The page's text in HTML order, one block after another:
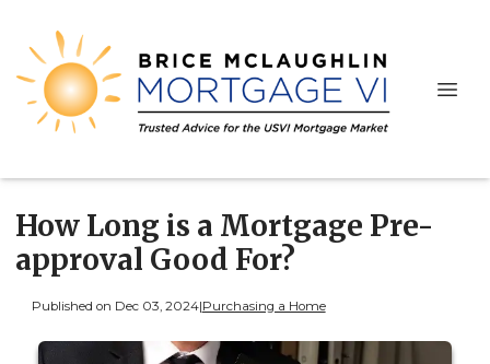
How Long is a Mortgage Pre-
approval Good For?
Published on Dec 03, 2024|Purchasing a Home